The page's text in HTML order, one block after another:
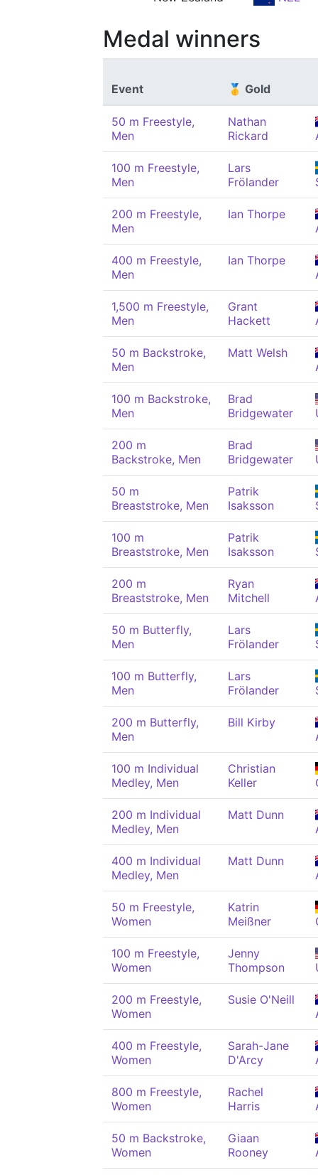
Medal winners
Event 🥇 Gold
50 m Freestyle,
Men
Nathan
Rickard
100 m Freestyle,
Men
Lars
Frölander
200 m Freestyle,
Men
Ian Thorpe
400 m Freestyle,
Men
Ian Thorpe
1,500 m Freestyle,
Men
Grant
Hackett
50 m Backstroke,
Men
Matt Welsh
100 m Backstroke,
Men
Brad
Bridgewater
200 m
Backstroke, Men
Brad
Bridgewater
50 m
Breaststroke, Men
Patrik
Isaksson
100 m
Breaststroke, Men
Patrik
Isaksson
200 m
Breaststroke, Men
Ryan
Mitchell
50 m Butterfly,
Men
Lars
Frölander
100 m Butterfly,
Men
Lars
Frölander
200 m Butterfly,
Men
Bill Kirby
100 m Individual
Medley, Men
Christian
Keller
200 m Individual
Medley, Men
Matt Dunn
400 m Individual
Medley, Men
Matt Dunn
50 m Freestyle,
Women
Katrin
Meißner
100 m Freestyle,
Women
Jenny
Thompson
200 m Freestyle,
Women
Susie O'Neill
400 m Freestyle,
Women
Sarah-Jane
D'Arcy
800 m Freestyle,
Women
Rachel
Harris
50 m Backstroke,
Women
Giaan
Rooney